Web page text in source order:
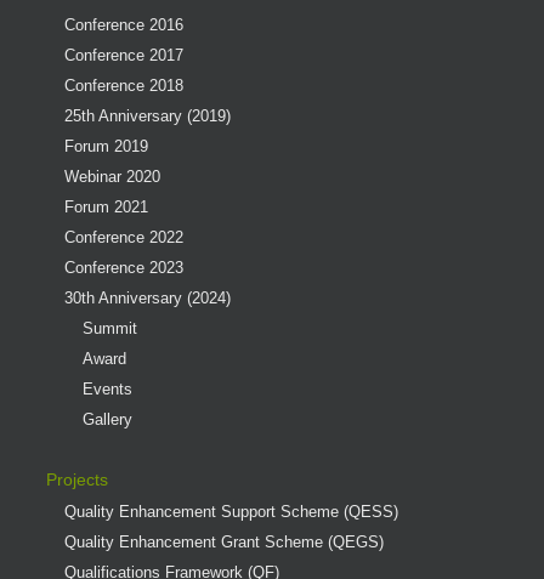
Conference 2016
Conference 2017
Conference 2018
25th Anniversary (2019)
Forum 2019
Webinar 2020
Forum 2021
Conference 2022
Conference 2023
30th Anniversary (2024)
Summit
Award
Events
Gallery
Projects
Quality Enhancement Support Scheme (QESS)
Quality Enhancement Grant Scheme (QEGS)
Qualifications Framework (QF)